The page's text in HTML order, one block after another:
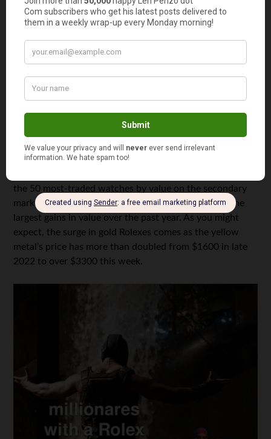
Credit:Perhaps not coincidentally, we noticed that the
the 50 most-traded watches by value on the secondary
market – shows threegold Rolexmodels have seen the
largest gains in value over the past year. As you might
expect, the surge in gold Rolexes comes as the yellow
metal’s price has more than doubled from $1600 in late
2022 to over $3300 this week.